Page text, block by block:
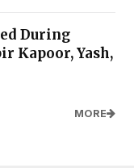
During
Kapoor, Yash,
MORE